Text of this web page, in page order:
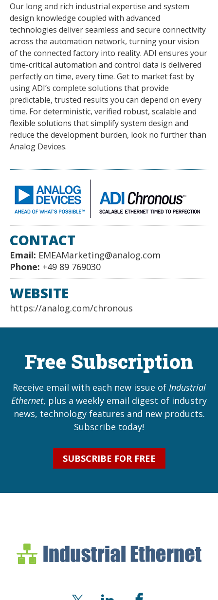
Our long and rich industrial expertise and system
design knowledge coupled with advanced
technologies deliver seamless and secure connectivity
across the automation network, turning your vision
of the connected factory into reality. ADI ensures your
time-critical automation and control data is delivered
perfectly on time, every time. Get to market fast by
using ADI’s complete solutions that provide
predictable, trusted results you can depend on every
time. For deterministic, verified robust, scalable and
flexible solutions that simplify system design and
reduce the development burden, look no further than
Analog Devices.
CONTACT
Email: EMEAMarketing@analog.com
Phone: +49 89 769030
WEBSITE
https://analog.com/chronous
Free Subscription
Receive email with each new issue of Industrial
Ethernet, plus a weekly email digest of industry
news, technology features and new products.
Subscribe today!
SUBSCRIBE FOR FREE
Industrial Ethernet
Industrial Ethernet